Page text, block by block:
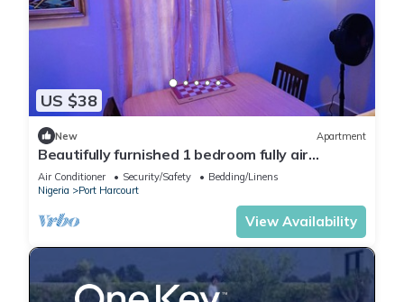
US $38
New Apartment
Beautifully furnished 1 bedroom fully air
conditioned apartment
Air Conditioner Security/Safety
Bedding/Linens
Nigeria
Port Harcourt
View Availability